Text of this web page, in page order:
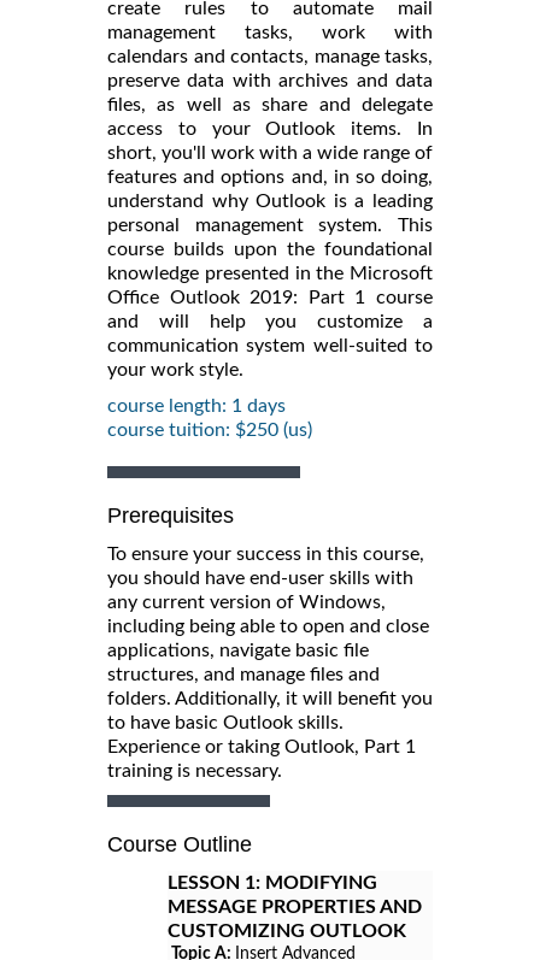
create rules to automate mail
management tasks, work with
calendars and contacts, manage tasks,
preserve data with archives and data
files, as well as share and delegate
access to your Outlook items. In
short, you'll work with a wide range of
features and options and, in so doing,
understand why Outlook is a leading
personal management system. This
course builds upon the foundational
knowledge presented in the Microsoft
Office Outlook 2019: Part 1 course
and will help you customize a
communication system well-suited to
your work style.
course length: 1 days
course tuition: $250 (us)
Prerequisites
To ensure your success in this course,
you should have end-user skills with
any current version of Windows,
including being able to open and close
applications, navigate basic file
structures, and manage files and
folders. Additionally, it will benefit you
to have basic Outlook skills.
Experience or taking Outlook, Part 1
training is necessary.
Course Outline
LESSON 1: MODIFYING
MESSAGE PROPERTIES AND
CUSTOMIZING OUTLOOK
Topic A:
Insert Advanced